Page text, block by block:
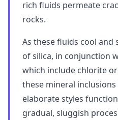
rich fluids permeate
rocks.
As these fluids cool and
of silica, in conjunction
which include chlorite
these mineral
elaborate styles
gradual, sluggish